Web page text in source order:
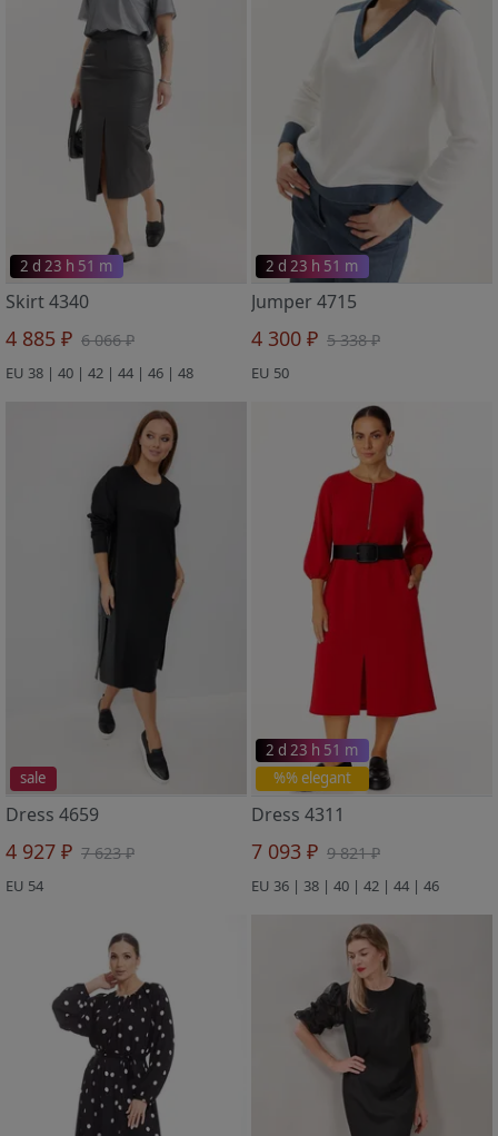
2 d 23 h 51 m
Skirt 4340
4 885 ₽ 6 066 ₽
EU 38 | 40 | 42 | 44 | 46 | 48
2 d 23 h 51 m
Jumper 4715
4 300 ₽ 5 338 ₽
EU 50
sale
Dress 4659
4 927 ₽ 7 623 ₽
EU 54
%% elegant
2 d 23 h 51 m
Dress 4311
7 093 ₽ 9 821 ₽
EU 36 | 38 | 40 | 42 | 44 | 46